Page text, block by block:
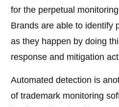
for the perpetual
Brands are able to identify
as they happen by doing
response and mitigation
Automated detection is
of trademark monitoring